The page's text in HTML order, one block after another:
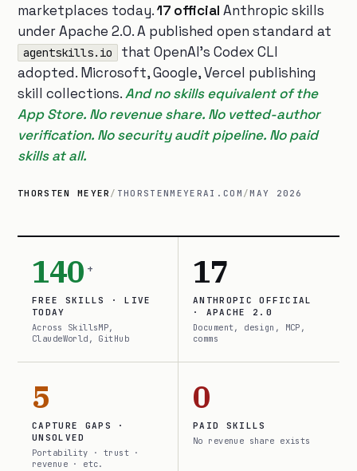
marketplaces today.17 official Anthropic skills
under Apache 2.0. A published open standard at
agentskills.io
that OpenAI’s Codex CLI
adopted. Microsoft, Google, Vercel publishing
skill collections.And no skills equivalent of the
App Store. No revenue share. No vetted-author
verification. No security audit pipeline. No paid
skills at all.
THORSTEN MEYER / THORSTENMEYERAI.COM /MAY 2026
140 +
FREE SKILLS · LIVE
TODAY
Across SkillsMP,
ClaudeWorld, GitHub
17
ANTHROPIC OFFICIAL
· APACHE 2.0
Document, design, MCP,
comms
5
CAPTURE GAPS ·
UNSOLVED
Portability · trust ·
revenue · etc.
0
PAID SKILLS
No revenue share exists